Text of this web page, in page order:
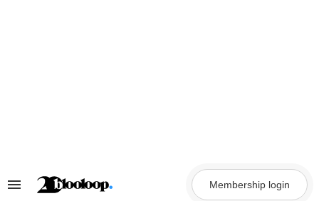
Search
Membership login